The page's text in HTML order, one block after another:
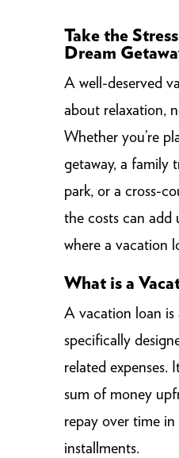
Take the
Dream
A well-deserved
about relaxation,
Whether you’re
getaway, a family
park, or a cross-
the costs can add
where a vacation
What is a
A vacation loan is
specifically
related expenses.
sum of money
repay over time
installments.